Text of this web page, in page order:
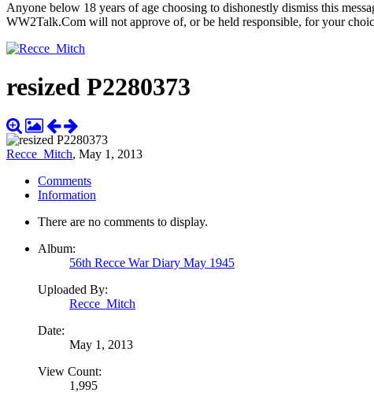
Anyone below 18 years of age choosing to dishonestly dismiss this
WW2Talk.Com will not approve of, or be held responsible, for your
resized P2280373
Recce_Mitch, May 1, 2013
Comments
Information
There are no comments to display.
Album:
56th Recce War Diary May 1945
Uploaded By:
Recce_Mitch
Date:
May 1, 2013
View Count:
1,995